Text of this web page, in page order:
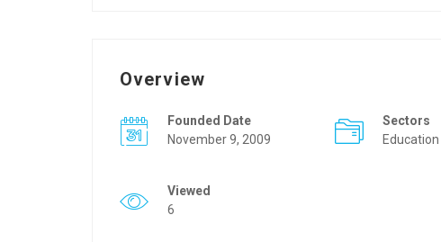
Overview
Founded Date
November 9, 2009
Sectors
Viewed
6